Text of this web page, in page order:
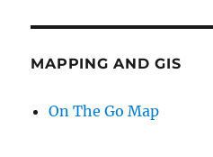
MAPPING AND GIS
On The Go Map